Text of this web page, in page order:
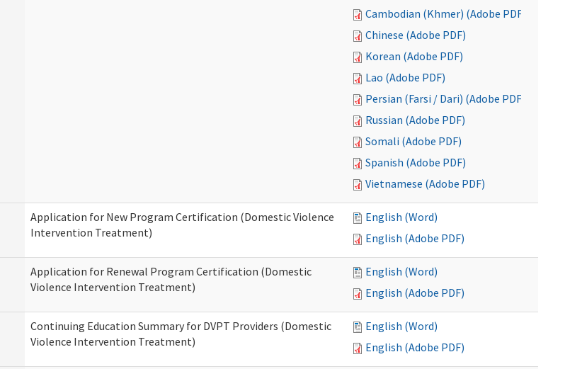
Cambodian (Khmer) (Adobe PDF)
Chinese (Adobe PDF)
Korean (Adobe PDF)
Lao (Adobe PDF)
Persian (Farsi / Dari) (Adobe PDF)
Russian (Adobe PDF)
Somali (Adobe PDF)
Spanish (Adobe PDF)
Vietnamese (Adobe PDF)
Application for New Program Certification (Domestic Violence
Intervention Treatment)
English (Word)
English (Adobe PDF)
Application for Renewal Program Certification (Domestic
Violence Intervention Treatment)
English (Word)
English (Adobe PDF)
Continuing Education Summary for DVPT Providers (Domestic
Violence Intervention Treatment)
English (Word)
English (Adobe PDF)